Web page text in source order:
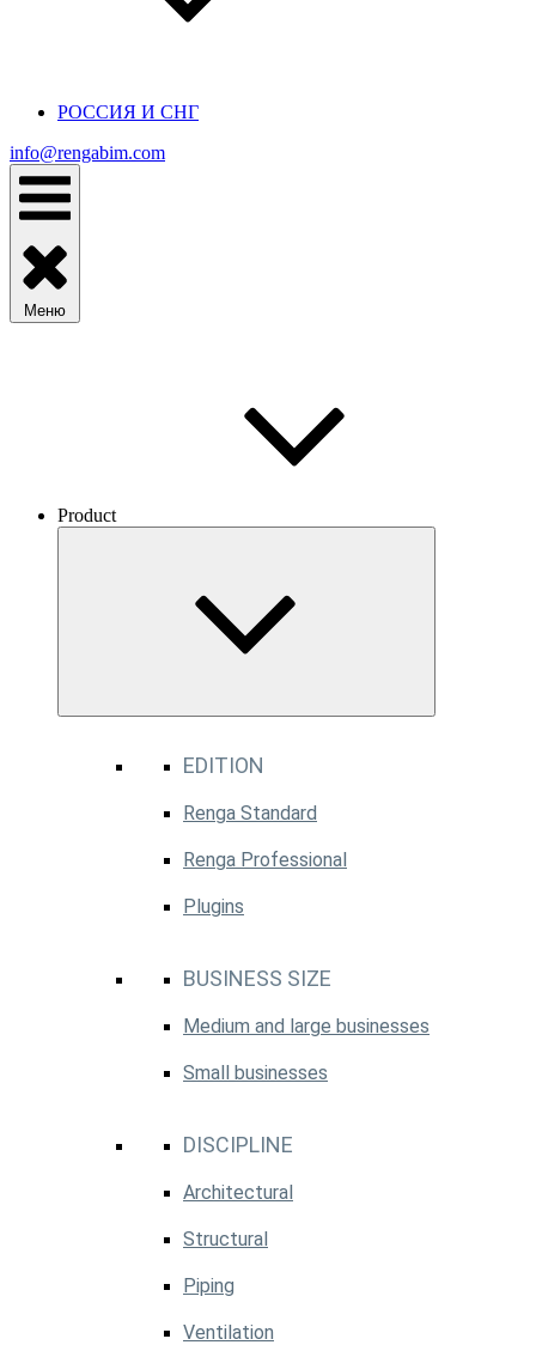
РОССИЯ И СНГ
info@rengabim.com
Меню
Product
EDITION
Renga Standard
Renga Professional
Plugins
BUSINESS SIZE
Medium and large businesses
Small businesses
DISCIPLINE
Architectural
Structural
Piping
Ventilation